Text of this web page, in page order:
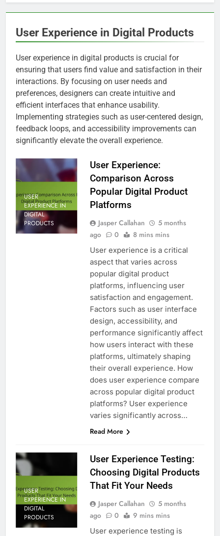
User Experience in Digital Products
User experience in digital products is crucial for
ensuring that users find value and satisfaction in their
interactions. By focusing on user needs and
preferences, designers can create intuitive and
efficient interfaces that enhance usability.
Implementing strategies such as user-centered design,
feedback loops, and accessibility improvements can
significantly elevate the overall experience.
USER
EXPERIENCE IN
DIGITAL
PRODUCTS
User Experience:
Comparison Across
Popular Digital Product
Platforms
Jasper Callahan
5 months
ago
0 8 mins mins
User experience is a critical
aspect that varies across
popular digital product
platforms, influencing user
satisfaction and engagement.
Factors such as user interface
design, accessibility, and
performance significantly affect
how users interact with these
platforms, ultimately shaping
their overall experience. How
does user experience compare
across popular digital product
platforms? User experience
varies significantly across…
Read More
USER
EXPERIENCE IN
DIGITAL
PRODUCTS
User Experience Testing:
Choosing Digital Products
That Fit Your Needs
Jasper Callahan
5 months
ago
0 9 mins mins
User experience testing is